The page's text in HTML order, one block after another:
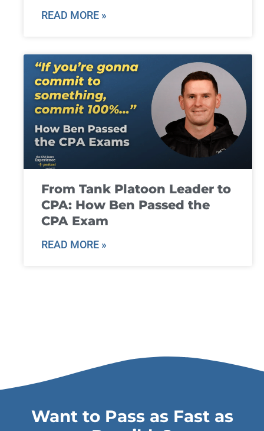
READ MORE »
From Tank Platoon Leader to
CPA: How Ben Passed the
CPA Exam
READ MORE »
Want to Pass as Fast as